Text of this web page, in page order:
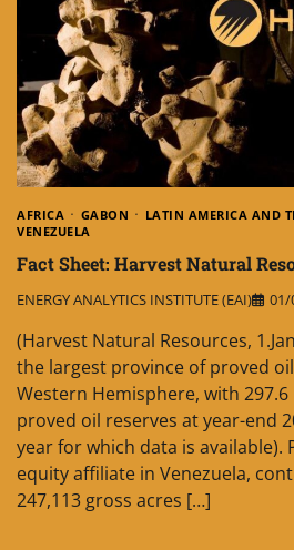
AFRICA GABON
LATIN AMERICA AND
VENEZUELA
Fact Sheet: Harvest Natural
ENERGY ANALYTICS INSTITUTE (EAI) 01/
(Harvest Natural Resources,
the largest province of proved
Western Hemisphere, with
proved oil reserves at year-end
year for which data is available).
equity affiliate in Venezuela,
247,113 gross acres […]